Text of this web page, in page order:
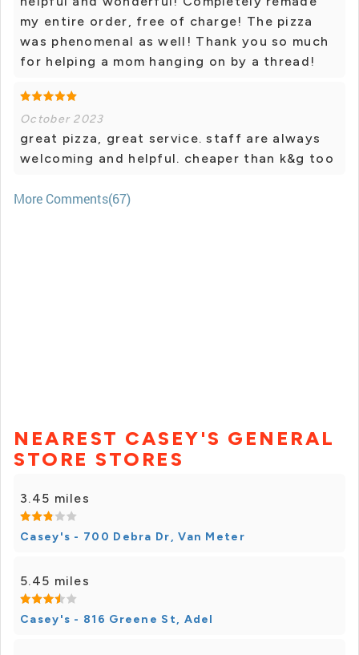
my entire order, free of charge! The pizza
was phenomenal as well! Thank you so much
for helping a mom hanging on by a thread!
October 2023
great pizza, great service. staff are always
welcoming and helpful. cheaper than k&g too
More Comments(67)
NEAREST CASEY'S GENERAL
STORE STORES
3.45 miles
Casey's - 700 Debra Dr, Van Meter
5.45 miles
Casey's - 816 Greene St, Adel